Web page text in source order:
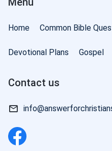
God: The Three Stages of Work |
Home Common Bible
Devotional Plans Gospel
Contact us